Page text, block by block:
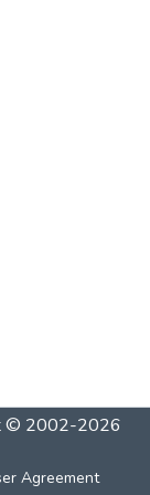
© 2002-2026
Agreement